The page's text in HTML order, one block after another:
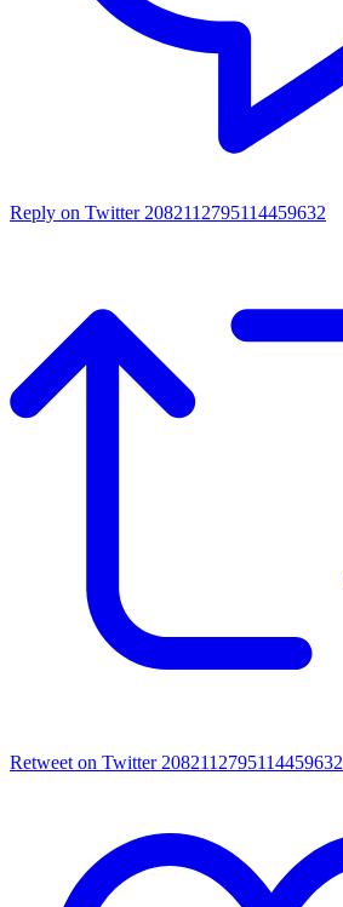
Reply on Twitter 2082112795114459632
Retweet on Twitter 2082112795114459632